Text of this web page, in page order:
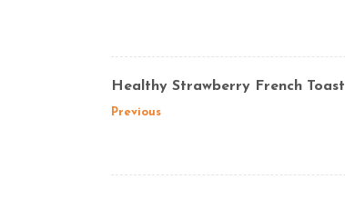
Healthy Strawberry French Toast
Previous